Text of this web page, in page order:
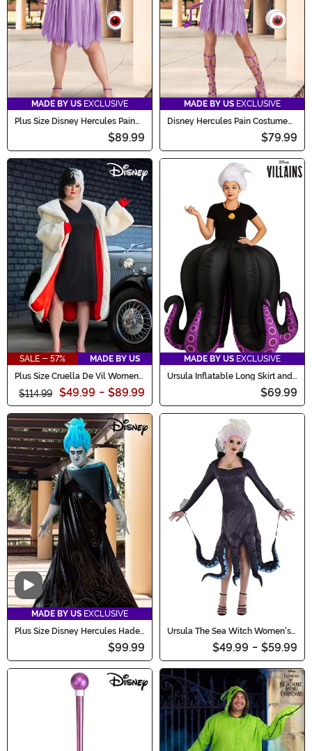
MADE BY US EXCLUSIVE
Plus Size Disney Hercules Pain
Women's Costume Dress
$89.99
MADE BY US EXCLUSIVE
Disney Hercules Pain Costume
$79.99
SALE - 57%
MADE BY US
Plus Size Cruella De Vil Women's
Deluxe Coat Costume
$114.99 $49.99 - $89.99
MADE BY US EXCLUSIVE
Ursula Inflatable Long Skirt and
Necklace Women's Costume
$69.99
Video
MADE BY US EXCLUSIVE
Plus Size Disney Hercules Hades
$99.99
Ursula The Sea Witch Women's
Costume Dress
$49.99 - $59.99